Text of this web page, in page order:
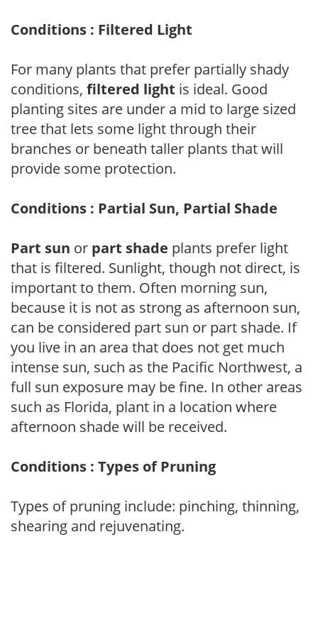
Conditions : Filtered Light
For many plants that prefer partially shady
conditions, filtered light is ideal. Good
planting sites are under a mid to large sized
tree that lets some light through their
branches or beneath taller plants that will
provide some protection.
Conditions : Partial Sun, Partial Shade
Part sun or part shade plants prefer light
that is filtered. Sunlight, though not direct, is
important to them. Often morning sun,
because it is not as strong as afternoon sun,
can be considered part sun or part shade. If
you live in an area that does not get much
intense sun, such as the Pacific Northwest, a
full sun exposure may be fine. In other areas
such as Florida, plant in a location where
afternoon shade will be received.
Conditions : Types of Pruning
Types of pruning include: pinching, thinning,
shearing and rejuvenating.